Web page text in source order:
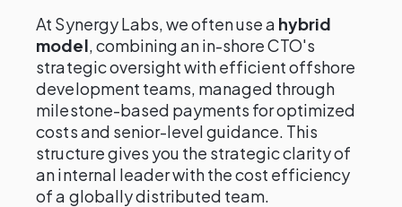
At Synergy Labs, we often use a hybrid
model, combining an in-shore CTO's
strategic oversight with efficient offshore
development teams, managed through
milestone-based payments for optimized
costs and senior-level guidance. This
structure gives you the strategic clarity of
an internal leader with the cost efficiency
of a globally distributed team.